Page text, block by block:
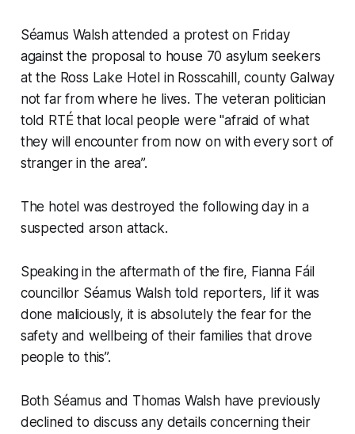
Séamus Walsh attended a protest on Friday
against the proposal to house 70 asylum seekers
at the Ross Lake Hotel in Rosscahill, county Galway
not far from where he lives. The veteran politician
told RTÉ that local people were "afraid of what
they will encounter from now on with every sort of
stranger in the area”.
The hotel was destroyed the following day in a
suspected arson attack.
Speaking in the aftermath of the fire, Fianna Fáil
councillor Séamus Walsh told reporters, Iif it was
done maliciously, it is absolutely the fear for the
safety and wellbeing of their families that drove
people to this”.
Both Séamus and Thomas Walsh have previously
declined to discuss any details concerning their